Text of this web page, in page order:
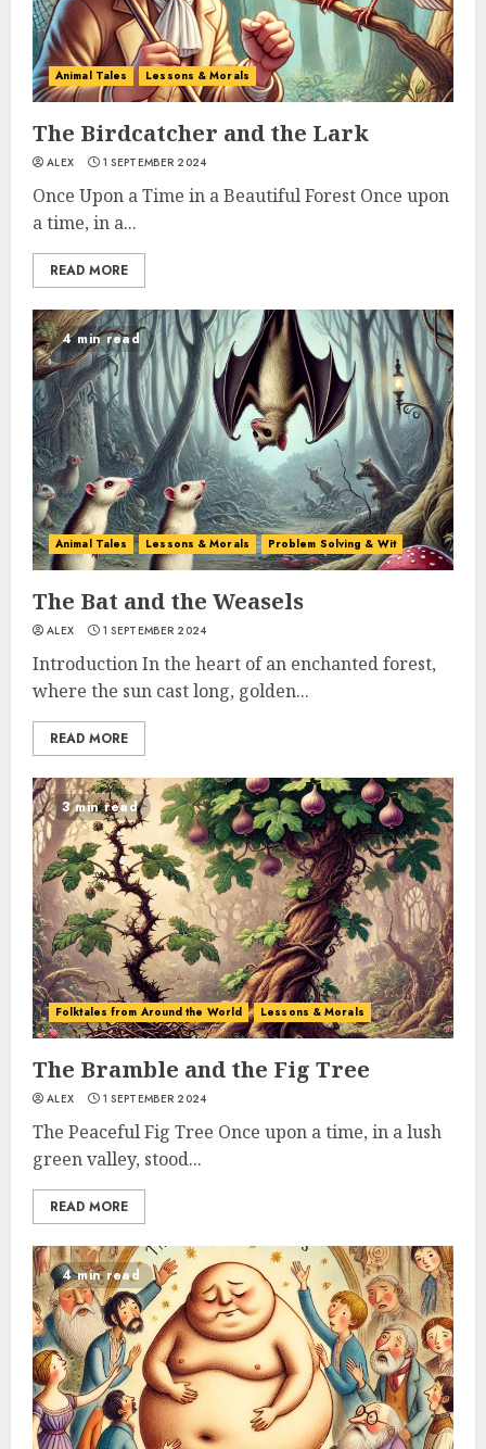
Animal Tales Lessons & Morals
The Birdcatcher and the Lark
ALEX 1 SEPTEMBER 2024
Once Upon a Time in a Beautiful Forest Once upon
a time, in a...
READ MORE
4 min read
Animal Tales Lessons & Morals Problem Solving & Wit
The Bat and the Weasels
ALEX 1 SEPTEMBER 2024
Introduction In the heart of an enchanted forest,
where the sun cast long, golden...
READ MORE
3 min read
Folktales from Around the World Lessons & Morals
The Bramble and the Fig Tree
ALEX 1 SEPTEMBER 2024
The Peaceful Fig Tree Once upon a time, in a lush
green valley, stood...
READ MORE
4 min read